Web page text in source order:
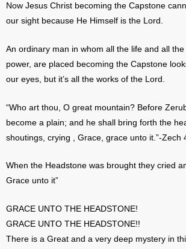
Now Jesus Christ becoming the Capstone
our sight because He Himself is the Lord.
An ordinary man in whom all the life and all
power, are placed becoming the Capstone
our eyes, but it’s all the works of the Lord.
“Who art thou, O great mountain? Before
become a plain; and he shall bring forth the
shoutings, crying , Grace, grace unto it.”-Zech
When the Headstone was brought they cried
Grace unto it”
GRACE UNTO THE HEADSTONE!
GRACE UNTO THE HEADSTONE!!
There is a Great and a very deep mystery in